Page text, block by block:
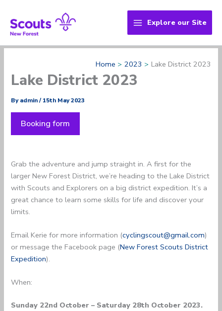
content
Explore our Site
Home 2023 Lake District 2023
Lake District 2023
Byadmin/ 15th May 2023
Booking form
Grab the adventure and jump straight in. A first for the
larger New Forest District, we’re heading to the Lake District
with Scouts and Explorers on a big district expedition. It’s a
great chance to learn some skills for life and discover your
limits.
Email Kerie for more information (cyclingscout@gmail.com)
or message the Facebook page (New Forest Scouts District
Expedition).
When:
Sunday 22nd October – Saturday 28th October 2023.